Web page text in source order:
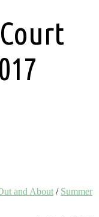
and About / Summer